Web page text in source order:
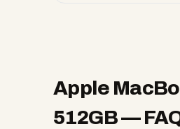
Apple
512GB—